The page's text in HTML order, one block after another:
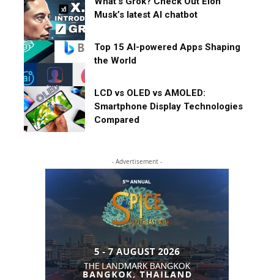
Musk’s latest AI chatbot
Top 15 AI-powered Apps Shaping
the World
LCD vs OLED vs AMOLED:
Smartphone Display Technologies
Compared
- Advertisement -